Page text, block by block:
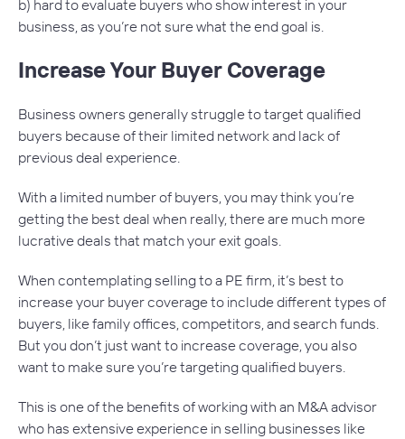
b) hard to evaluate buyers who show interest in your
business, as you’re not sure what the end goal is.
Increase Your Buyer Coverage
Business owners generally struggle to target qualified
buyers because of their limited network and lack of
previous deal experience.
With a limited number of buyers, you may think you’re
getting the best deal when really, there are much more
lucrative deals that match your exit goals.
When contemplating selling to a PE firm, it’s best to
increase your buyer coverage to include different types of
buyers, like family offices, competitors, and search funds.
But you don’t just want to increase coverage, you also
want to make sure you’re targeting qualified buyers.
This is one of the benefits of working with an M&A advisor
who has extensive experience in selling businesses like